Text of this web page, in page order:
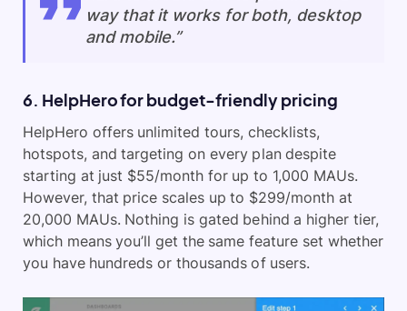
way that it works for both, desktop
and mobile.”
6. HelpHero for budget-friendly pricing
HelpHero offers unlimited tours, checklists,
hotspots, and targeting on every plan despite
starting at just $55/month for up to 1,000 MAUs.
However, that price scales up to $299/month at
20,000 MAUs. Nothing is gated behind a higher tier,
which means you’ll get the same feature set whether
you have hundreds or thousands of users.